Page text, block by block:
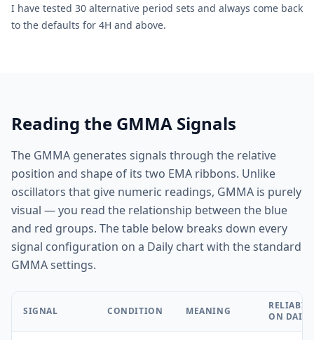
I have tested 30 alternative period sets and always come back
to the defaults for 4H and above.
Reading the GMMA Signals
The GMMA generates signals through the relative
position and shape of its two EMA ribbons. Unlike
oscillators that give numeric readings, GMMA is purely
visual — you read the relationship between the blue
and red groups. The table below breaks down every
signal configuration on a Daily chart with the standard
GMMA settings.
SIGNAL CONDITION MEANING
ON DAILY